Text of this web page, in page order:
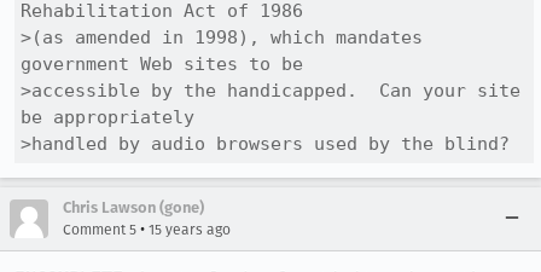
Rehabilitation Act of 1986
>(as amended in 1998), which mandates
government Web sites to be
>accessible by the handicapped.  Can your site
be appropriately
>handled by audio browsers used by the blind?
Chris Lawson (gone)
Comment 5 • 15 years ago